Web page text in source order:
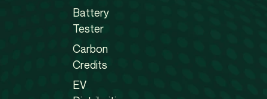
Battery
Tester
Carbon
Credits
EV